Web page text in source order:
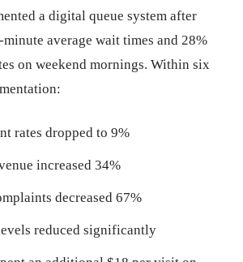
a digital queue system after
average wait times and 28%
on weekend mornings. Within six
rates dropped to 9%
increased 34%
decreased 67%
reduced significantly